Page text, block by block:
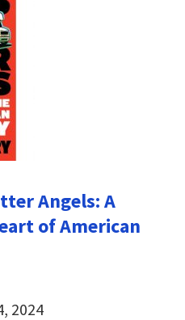
Angels: A
of American
2024